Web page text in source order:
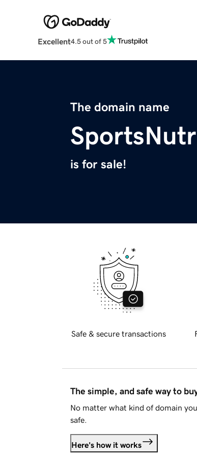
Excellent4.5 out of 5
The domain name
is for sale!
Safe & secure transactions
The simple, and safe way to
No matter what kind of domain
safe.
Here's how it works